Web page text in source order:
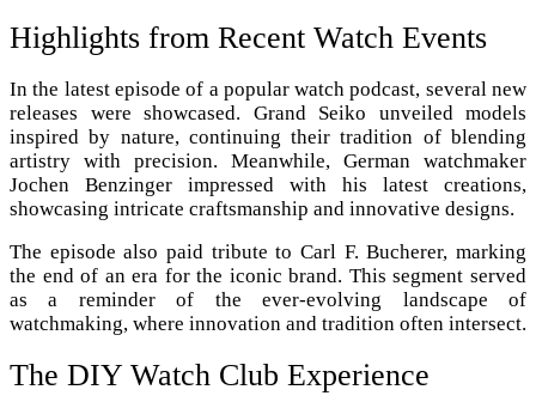
Highlights from Recent Watch Events
In the latest episode of a popular watch podcast, several new
releases were showcased. Grand Seiko unveiled models
inspired by nature, continuing their tradition of blending
artistry with precision. Meanwhile, German watchmaker
Jochen Benzinger impressed with his latest creations,
showcasing intricate craftsmanship and innovative designs.
The episode also paid tribute to Carl F. Bucherer, marking
the end of an era for the iconic brand. This segment served
as a reminder of the ever-evolving landscape of
watchmaking, where innovation and tradition often intersect.
The DIY Watch Club Experience